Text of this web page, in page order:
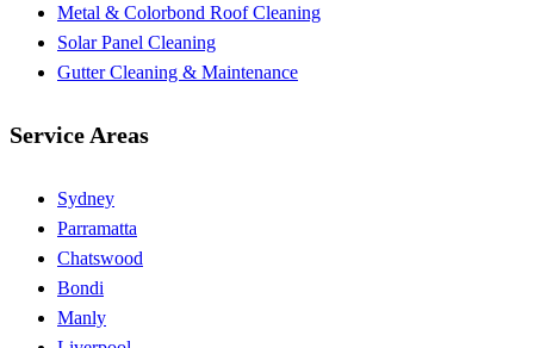
Metal & Colorbond Roof Cleaning
Solar Panel Cleaning
Gutter Cleaning & Maintenance
Service Areas
Sydney
Parramatta
Chatswood
Bondi
Manly